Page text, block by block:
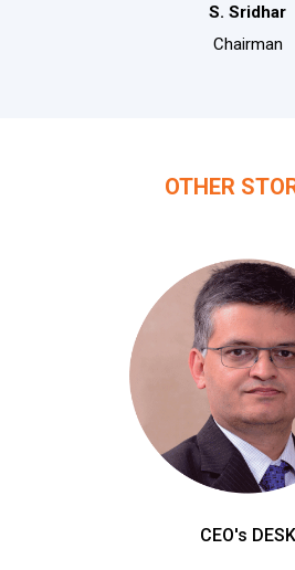
S. Sridhar
Chairman
OTHER
CEO's DESK